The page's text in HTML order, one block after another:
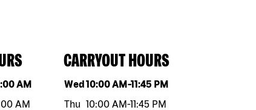
AM
AM
CARRYOUT HOURS
Day of the weekHours
Wed10:00 AM-11:45 PM
Thu 10:00 AM-11:45 PM